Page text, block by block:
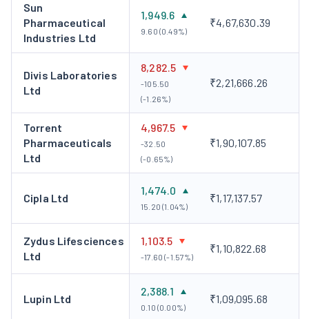
Sun
Pharmaceutical
Industries Ltd
1,949.6
9.60 (0.49%)
₹4,67,630.39
Divis Laboratories
Ltd
8,282.5
-105.50
(-1.26%)
₹2,21,666.26
Torrent
Pharmaceuticals
Ltd
4,967.5
-32.50
(-0.65%)
₹1,90,107.85
Cipla Ltd
1,474.0
15.20 (1.04%)
₹1,17,137.57
Zydus Lifesciences
Ltd
1,103.5
-17.60 (-1.57%)
₹1,10,822.68
Lupin Ltd
2,388.1
0.10 (0.00%)
₹1,09,095.68